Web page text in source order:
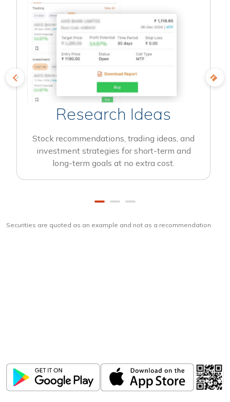
Research Ideas
Stock recommendations, trading ideas, and
investment strategies for short-term and
long-term goals at no extra cost.
Securities are quoted as an example and not as a recommendation